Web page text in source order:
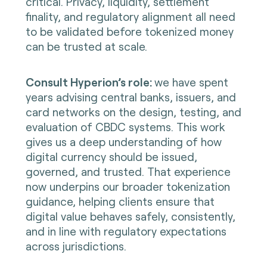
finality, and regulatory alignment all need
to be validated before tokenized money
can be trusted at scale.
Consult Hyperion’s role:we have spent
years advising central banks, issuers, and
card networks on the design, testing, and
evaluation of CBDC systems. This work
gives us a deep understanding of how
digital currency should be issued,
governed, and trusted. That experience
now underpins our broader tokenization
guidance, helping clients ensure that
digital value behaves safely, consistently,
and in line with regulatory expectations
across jurisdictions.